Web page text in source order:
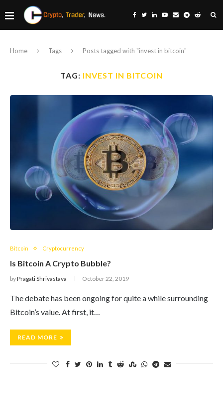
Home Tags Posts tagged with "invest in bitcoin"
TAG: INVEST IN BITCOIN
Bitcoin Cryptocurrency
Is Bitcoin A Crypto Bubble?
byPragati Shrivastava October 22, 2019
The debate has been ongoing for quite a while surrounding
Bitcoin’s value. At first, it…
READ MORE